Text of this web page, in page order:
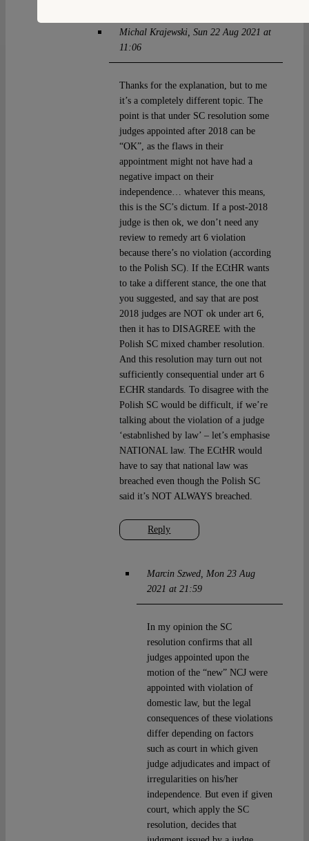
Michal Krajewski Sun 22 Aug 2021 at
11:06
Reply
Thanks for the explanation, but to me
it’s a completely different topic. The
point is that under SC resolution some
judges appointed after 2018 can be
“OK”, as the flaws in their
appointment might not have had a
negative impact on their
independence… whatever this means,
this is the SC’s dictum. If a post-2018
judge is then ok, we don’t need any
review to remedy art 6 violation
because there’s no violation (according
to the Polish SC). If the ECtHR wants
to take a different stance, the one that
you suggested, and say that are post
2018 judges are NOT ok under art 6,
then it has to DISAGREE with the
Polish SC mixed chamber resolution.
And this resolution may turn out not
sufficiently consequential under art 6
ECHR standards. To disagree with the
Polish SC would be difficult, if we’re
talking about the violation of a judge
‘estabnlished by law’ – let’s emphasise
NATIONAL law. The ECtHR would
have to say that national law was
breached even though the Polish SC
said it’s NOT ALWAYS breached.
Marcin Szwed Mon 23 Aug
2021 at 21:59
In my opinion the SC
resolution confirms that all
judges appointed upon the
motion of the “new” NCJ were
appointed with violation of
domestic law, but the legal
consequences of these violations
differ depending on factors
such as court in which given
judge adjudicates and impact of
irregularities on his/her
independence. But even if given
court, which apply the SC
resolution, decides that